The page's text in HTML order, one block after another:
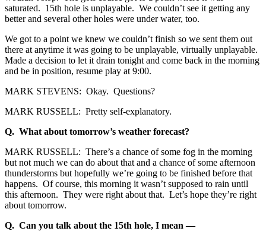
saturated. 15th hole is unplayable. We couldn’t see it getting any
better and several other holes were under water, too.
We got to a point we knew we couldn’t finish so we sent them out
there at anytime it was going to be unplayable, virtually unplayable.
Made a decision to let it drain tonight and come back in the morning
and be in position, resume play at 9:00.
MARK STEVENS: Okay. Questions?
MARK RUSSELL: Pretty self-explanatory.
Q. What about tomorrow’s weather forecast?
MARK RUSSELL: There’s a chance of some fog in the morning
but not much we can do about that and a chance of some afternoon
thunderstorms but hopefully we’re going to be finished before that
happens. Of course, this morning it wasn’t supposed to rain until
this afternoon. They were right about that. Let’s hope they’re right
about tomorrow.
Q. Can you talk about the 15th hole, I mean —